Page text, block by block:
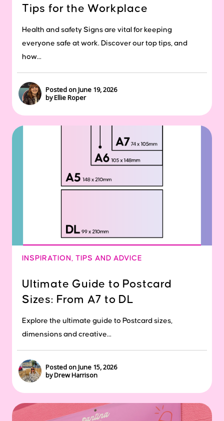
Tips for the Workplace
Health and safety Signs are vital for keeping
everyone safe at work. Discover our top tips, and
how...
Posted on June 19, 2026
by Ellie Roper
INSPIRATION TIPS AND ADVICE
Ultimate Guide to Postcard
Sizes: From A7 to DL
Explore the ultimate guide to Postcard sizes,
dimensions and creative...
Posted on June 15, 2026
by Drew Harrison